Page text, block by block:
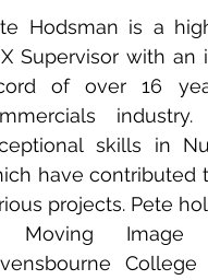
Hodsman is a
Supervisor with an
of over 16
skills in
have contributed
projects. Pete
Moving Image